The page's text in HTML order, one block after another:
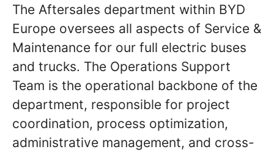
The Aftersales department within BYD
Europe oversees all aspects of Service &
Maintenance for our full electric buses
and trucks. The Operations Support
Team is the operational backbone of the
department, responsible for project
coordination, process optimization,
administrative management, and cross-